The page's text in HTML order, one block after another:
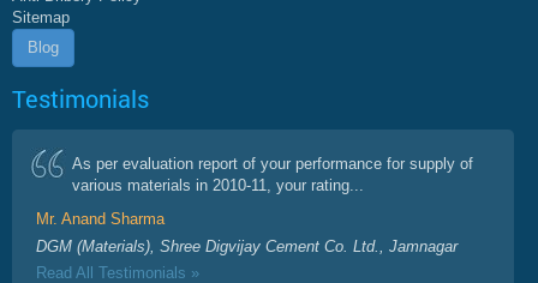
Sitemap
Blog
Testimonials
As per evaluation report of your performance for supply of
various materials in 2010-11, your rating...
Mr. Anand Sharma
DGM (Materials), Shree Digvijay Cement Co. Ltd., Jamnagar
Read All Testimonials »